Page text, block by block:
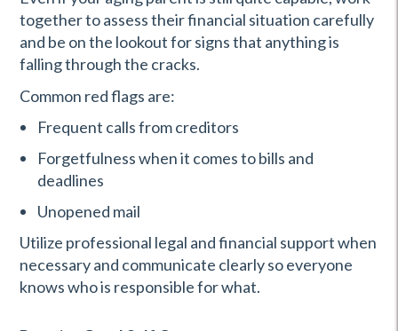
together to assess their financial situation carefully
and be on the lookout for signs that anything is
falling through the cracks.
Common red flags are:
Frequent calls from creditors
Forgetfulness when it comes to bills and
deadlines
Unopened mail
Utilize professional legal and financial support when
necessary and communicate clearly so everyone
knows who is responsible for what.